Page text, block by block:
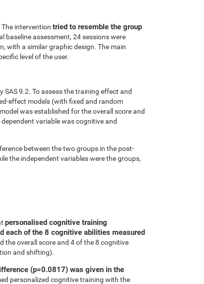
intervention tried to resemble the group
baseline assessment, 24 sessions were
with a similar graphic design. The main
level of the user.
9.2. To assess the training effect and
effect models (with fixed and random
was established for the overall score and
variable was cognitive and
between the two groups in the post-
the independent variables were the groups,
personalised cognitive training
each of the 8 cognitive abilities measured
the overall score and 4 of the 8 cognitive
and shifting).
(p=0.0817) was given in the
personalized cognitive training with the